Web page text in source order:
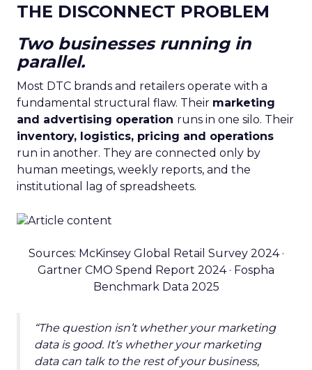
THE DISCONNECT PROBLEM
Two businesses running in
parallel.
Most DTC brands and retailers operate with a
fundamental structural flaw. Their marketing
and advertising operation runs in one silo. Their
inventory, logistics, pricing and operations
run in another. They are connected only by
human meetings, weekly reports, and the
institutional lag of spreadsheets.
Sources: McKinsey Global Retail Survey 2024 ·
Gartner CMO Spend Report 2024 · Fospha
Benchmark Data 2025
“The question isn’t whether your marketing
data is good. It’s whether your marketing
data can talk to the rest of your business,